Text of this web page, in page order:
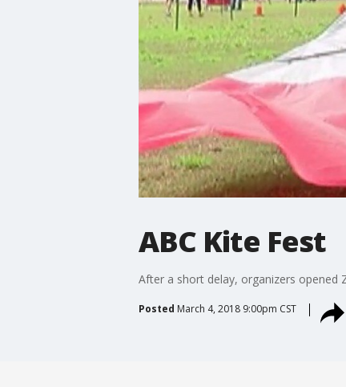
ABC Kite Fest
After a short delay, organizers opened
Posted March 4, 2018 9:00pm CST